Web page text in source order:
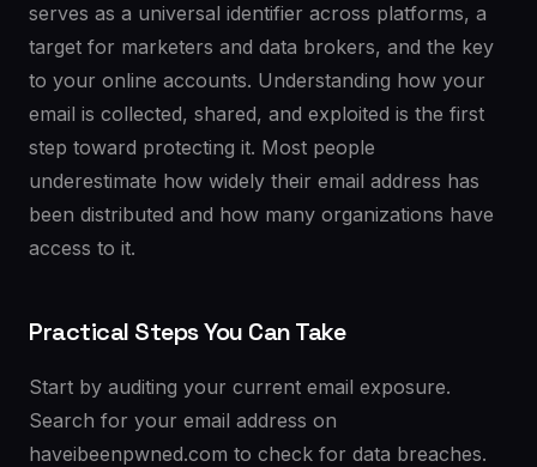
serves as a universal identifier across platforms, a
target for marketers and data brokers, and the key
to your online accounts. Understanding how your
email is collected, shared, and exploited is the first
step toward protecting it. Most people
underestimate how widely their email address has
been distributed and how many organizations have
access to it.
Practical Steps You Can Take
Start by auditing your current email exposure.
Search for your email address on
haveibeenpwned.com to check for data breaches.